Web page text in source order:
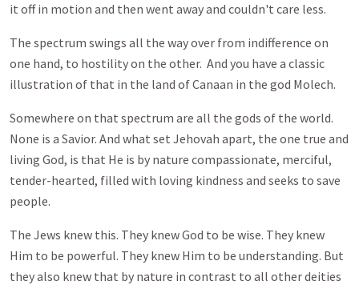
it off in motion and then went away and couldn't care less.
The spectrum swings all the way over from indifference on
one hand, to hostility on the other. And you have a classic
illustration of that in the land of Canaan in the god Molech.
Somewhere on that spectrum are all the gods of the world.
None is a Savior. And what set Jehovah apart, the one true and
living God, is that He is by nature compassionate, merciful,
tender-hearted, filled with loving kindness and seeks to save
people.
The Jews knew this. They knew God to be wise. They knew
Him to be powerful. They knew Him to be understanding. But
they also knew that by nature in contrast to all other deities